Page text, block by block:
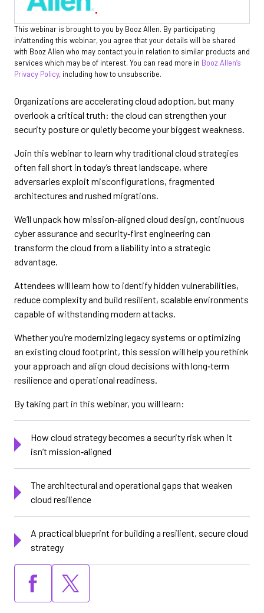
This webinar is brought to you by Booz Allen. By participating
in/attending this webinar, you agree that your details will be shared
with Booz Allen who may contact you in relation to similar products and
services which may be of interest. You can read more in Booz Allen’s
Privacy Policy, including how to unsubscribe.
Organizations are accelerating cloud adoption, but many
overlook a critical truth: the cloud can strengthen your
security posture or quietly become your biggest weakness.
Join this webinar to learn why traditional cloud strategies
often fall short in today’s threat landscape, where
adversaries exploit misconfigurations, fragmented
architectures and rushed migrations.
We’ll unpack how mission‑aligned cloud design, continuous
cyber assurance and security‑first engineering can
transform the cloud from a liability into a strategic
advantage.
Attendees will learn how to identify hidden vulnerabilities,
reduce complexity and build resilient, scalable environments
capable of withstanding modern attacks.
Whether you’re modernizing legacy systems or optimizing
an existing cloud footprint, this session will help you rethink
your approach and align cloud decisions with long‑term
resilience and operational readiness.
By taking part in this webinar, you will learn:
How cloud strategy becomes a security risk when it
isn’t mission‑aligned
The architectural and operational gaps that weaken
cloud resilience
A practical blueprint for building a resilient, secure cloud
strategy